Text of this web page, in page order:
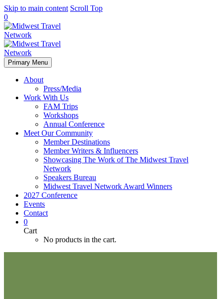
Skip to main content Scroll Top
0
Primary Menu
About
Press/Media
Work With Us
FAM Trips
Workshops
Annual Conference
Meet Our Community
Member Destinations
Member Writers & Influencers
Showcasing The Work of The Midwest Travel
Network
Speakers Bureau
Midwest Travel Network Award Winners
2027 Conference
Events
Contact
0
Cart
No products in the cart.